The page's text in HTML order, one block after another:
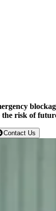
risk of
Contact Us